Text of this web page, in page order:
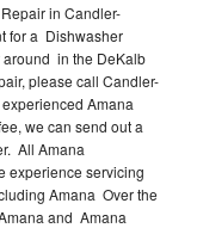
in Candler-
for a Dishwasher
around in the DeKalb
please call Candler-
Amana
we can send out a
All Amana
experience servicing
Amana Over the
and Amana